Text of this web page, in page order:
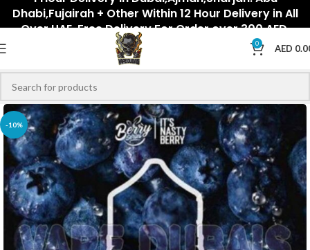
Dhabi,Fujairah + Other Within 12 Hour Delivery in All
Over UAE. Free Delivery For Order over 300 AED.
0 AED
-10%